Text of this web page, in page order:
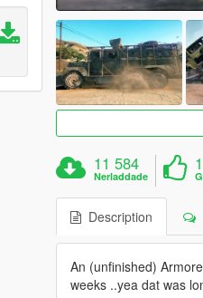
11 584
Nerladdade
Description
An (unfinished)
weeks ..yea dat was